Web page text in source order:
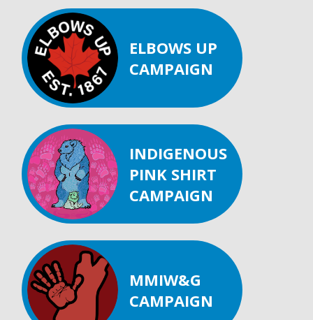
ELBOWS UP
CAMPAIGN
INDIGENOUS
PINK SHIRT
CAMPAIGN
MMIW&G
CAMPAIGN